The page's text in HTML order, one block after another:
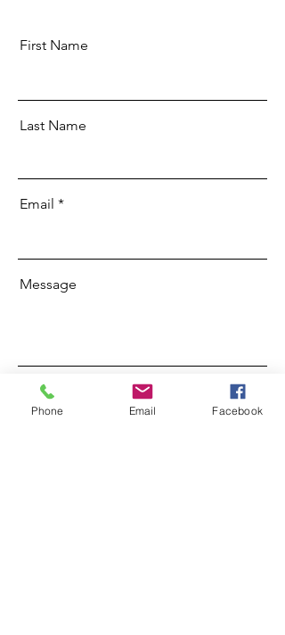
First Name
Last Name
Email
Message
Send
Phone Email Facebook